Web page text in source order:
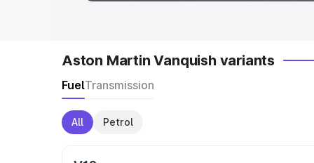
Aston Martin Vanquish variants
FuelTransmission
All Petrol